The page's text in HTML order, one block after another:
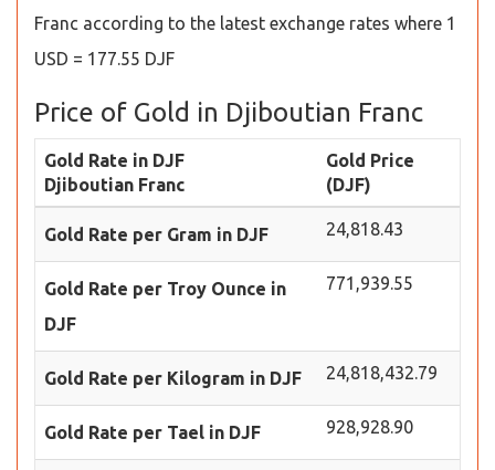
Franc according to the latest exchange rates where 1
USD = 177.55 DJF
Price of Gold in Djiboutian Franc
Gold Rate in DJF
Djiboutian Franc
Gold Price
(DJF)
Gold Rate per Gram in DJF 24,818.43
Gold Rate per Troy Ounce in
DJF
771,939.55
Gold Rate per Kilogram in DJF 24,818,432.79
Gold Rate per Tael in DJF 928,928.90